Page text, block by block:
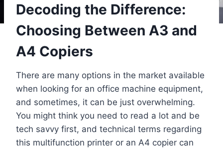
Decoding the Difference:
Choosing Between A3 and
A4 Copiers
There are many options in the market available
when looking for an office machine equipment,
and sometimes, it can be just overwhelming.
You might think you need to read a lot and be
tech savvy first, and technical terms regarding
this multifunction printer or an A4 copier can